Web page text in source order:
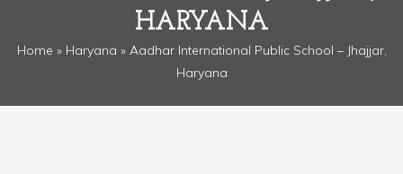
HARYANA
Home » Haryana » Aadhar International Public School – Jhajjar,
Haryana